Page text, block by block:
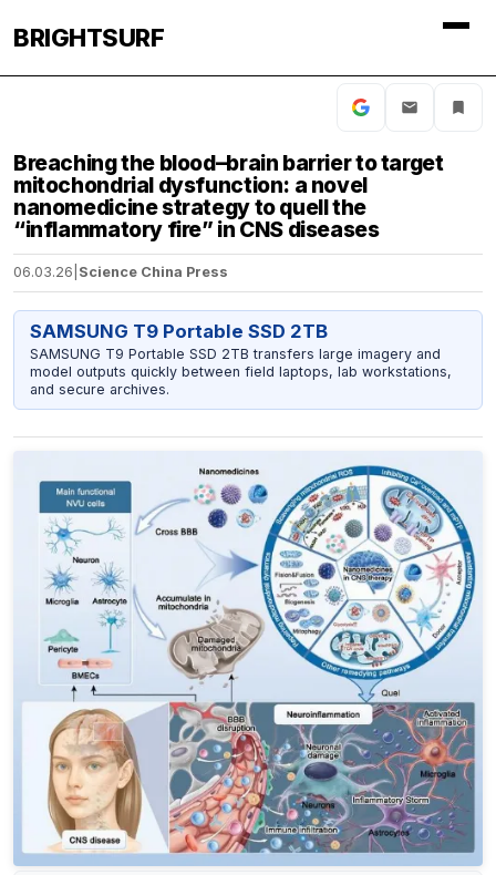
BRIGHTSURF
Breaching the blood–brain barrier to target
mitochondrial dysfunction: a novel
nanomedicine strategy to quell the
“inflammatory fire” in CNS diseases
06.03.26 Science China Press
SAMSUNG T9 Portable SSD 2TB
SAMSUNG T9 Portable SSD 2TB transfers large imagery and
model outputs quickly between field laptops, lab workstations,
and secure archives.